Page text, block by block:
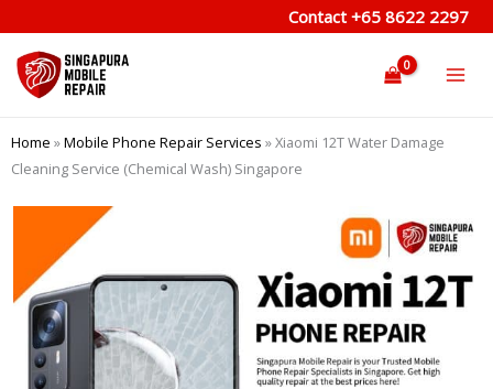
to
content
Contact +65 8622 2297
Home »Mobile Phone Repair Services »Xiaomi 12T Water Damage
Cleaning Service (Chemical Wash) Singapore